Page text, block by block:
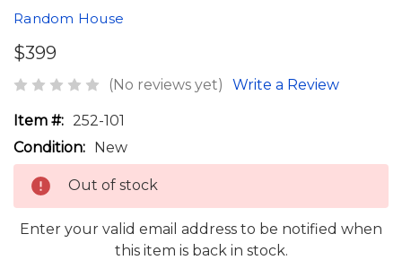
Random House
$399
(No reviews yet) Write a Review
Item #: 252-101
Condition: New
Out of stock
Enter your valid email address to be notified when
this item is back in stock.